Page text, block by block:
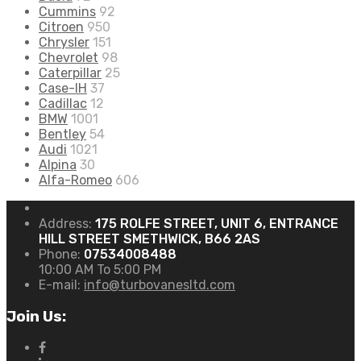
Cummins 92
Citroen 950
Chrysler 151
Chevrolet 98
Caterpillar 25
Case-IH 37
Cadillac 12
BMW 1001
Bentley 54
Audi 1021
Alpina 30
Alfa-Romeo 606
Address: 175 ROLFE STREET, UNIT 6, ENTRANCE
HILL STREET SMETHWICK, B66 2AS
Phone: 07534008488
10:00 AM To 5:00 PM
E-mail: info@turbovanesltd.com
Join Us: